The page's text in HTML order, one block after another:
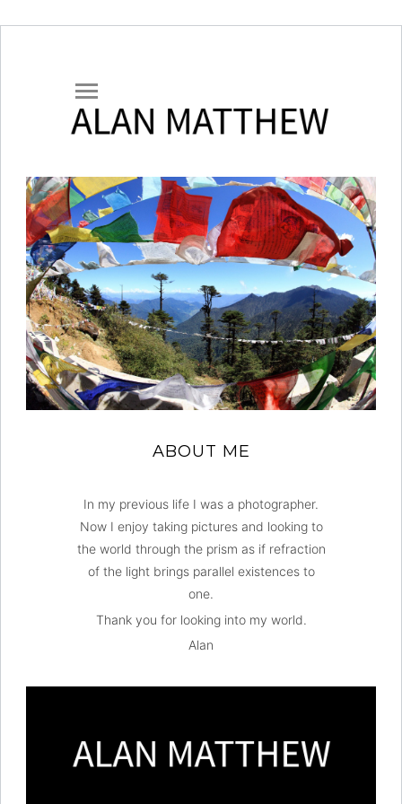
ABOUT ME
In my previous life I was a photographer.
Now I enjoy taking pictures and looking to
the world through the prism as if refraction
of the light brings parallel existences to
one.
Thank you for looking into my world.
Alan